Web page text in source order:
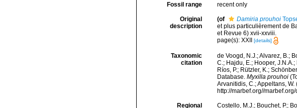
Fossil range recent only
Original
description
(of Damiria prouhoi
et plus particulièrement de
et Revue 6) xvii-xxviii.
page(s): XXII
[details]
Taxonomic
citation
de Voogd, N.J.; Alvarez, B.;
C.; Hajdu, E.; Hooper,
Ríos, P.; Rützler, K.;
Database. Myxilla prouhoi
Arvanitidis, C.; Appeltans,
http://marbef.org//
Regional
Costello, M.J.; Bouchet, P.;